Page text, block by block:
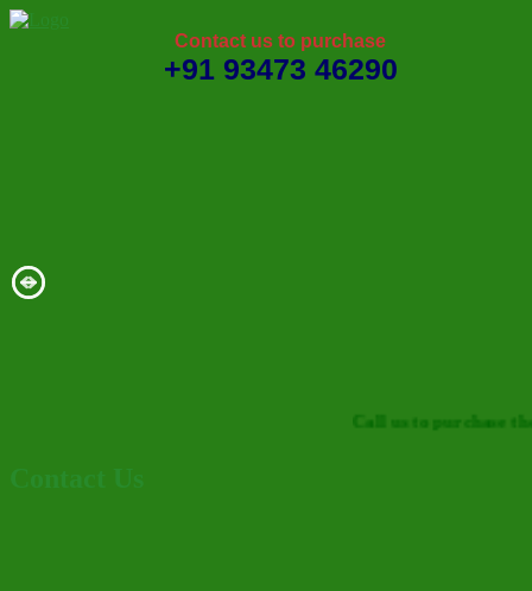
Contact us to purchase
+91 93473 46290
Call us to purchase the